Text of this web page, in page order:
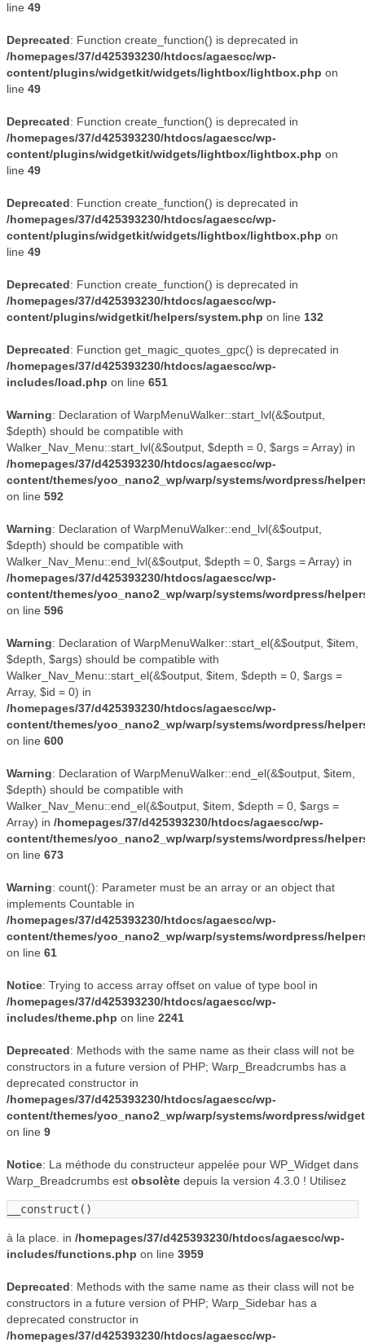
line 49
Deprecated: Function create_function() is deprecated in
/homepages/37/d425393230/htdocs/agaescc/wp-
content/plugins/widgetkit/widgets/lightbox/lightbox.php on
line 49
Deprecated: Function create_function() is deprecated in
/homepages/37/d425393230/htdocs/agaescc/wp-
content/plugins/widgetkit/widgets/lightbox/lightbox.php on
line 49
Deprecated: Function create_function() is deprecated in
/homepages/37/d425393230/htdocs/agaescc/wp-
content/plugins/widgetkit/widgets/lightbox/lightbox.php on
line 49
Deprecated: Function create_function() is deprecated in
/homepages/37/d425393230/htdocs/agaescc/wp-
content/plugins/widgetkit/helpers/system.php on line 132
Deprecated: Function get_magic_quotes_gpc() is deprecated in
/homepages/37/d425393230/htdocs/agaescc/wp-
includes/load.php on line 651
Warning: Declaration of WarpMenuWalker::start_lvl(&$output,
$depth) should be compatible with
Walker_Nav_Menu::start_lvl(&$output, $depth = 0, $args = Array) in
/homepages/37/d425393230/htdocs/agaescc/wp-
content/themes/yoo_nano2_wp/warp/systems/wordpress/
on line 592
Warning: Declaration of WarpMenuWalker::end_lvl(&$output,
$depth) should be compatible with
Walker_Nav_Menu::end_lvl(&$output, $depth = 0, $args = Array) in
/homepages/37/d425393230/htdocs/agaescc/wp-
content/themes/yoo_nano2_wp/warp/systems/wordpress/
on line 596
Warning: Declaration of WarpMenuWalker::start_el(&$output, $item,
$depth, $args) should be compatible with
Walker_Nav_Menu::start_el(&$output, $item, $depth = 0, $args =
Array, $id = 0) in
/homepages/37/d425393230/htdocs/agaescc/wp-
content/themes/yoo_nano2_wp/warp/systems/wordpress/
on line 600
Warning: Declaration of WarpMenuWalker::end_el(&$output, $item,
$depth) should be compatible with
Walker_Nav_Menu::end_el(&$output, $item, $depth = 0, $args =
Array) in /homepages/37/d425393230/htdocs/agaescc/wp-
content/themes/yoo_nano2_wp/warp/systems/wordpress/
on line 673
Warning: count(): Parameter must be an array or an object that
implements Countable in
/homepages/37/d425393230/htdocs/agaescc/wp-
content/themes/yoo_nano2_wp/warp/systems/wordpress/
on line 61
Notice: Trying to access array offset on value of type bool in
/homepages/37/d425393230/htdocs/agaescc/wp-
includes/theme.php on line 2241
Deprecated: Methods with the same name as their class will not be
constructors in a future version of PHP; Warp_Breadcrumbs has a
deprecated constructor in
/homepages/37/d425393230/htdocs/agaescc/wp-
content/themes/yoo_nano2_wp/warp/systems/wordpress/
on line 9
Notice: La méthode du constructeur appelée pour WP_Widget dans
Warp_Breadcrumbs est obsolète depuis la version 4.3.0 ! Utilisez
__construct()
à la place. in /homepages/37/d425393230/htdocs/agaescc/wp-
includes/functions.php on line 3959
Deprecated: Methods with the same name as their class will not be
constructors in a future version of PHP; Warp_Sidebar has a
deprecated constructor in
/homepages/37/d425393230/htdocs/agaescc/wp-